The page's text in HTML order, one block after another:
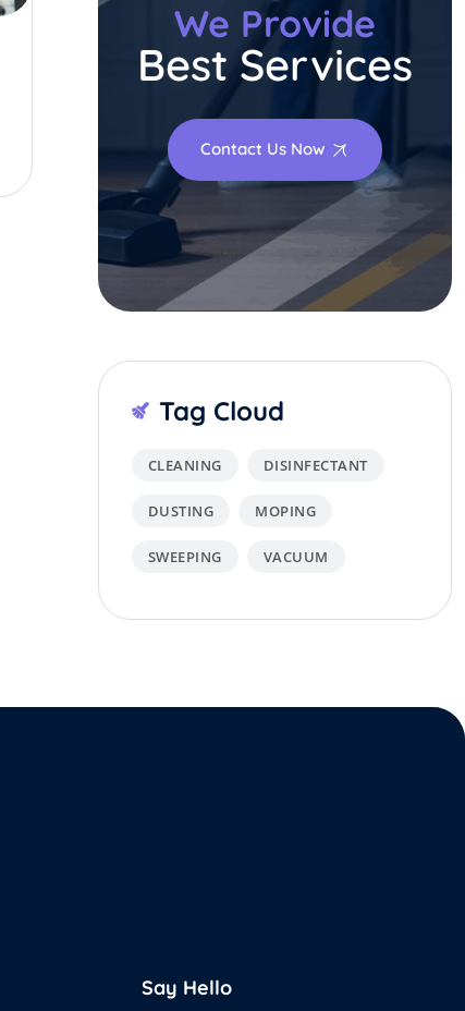
We Provide
Best Services
Contact Us Now
Tag Cloud
CLEANING DISINFECTANT
DUSTING MOPING
SWEEPING VACUUM
Say Hello